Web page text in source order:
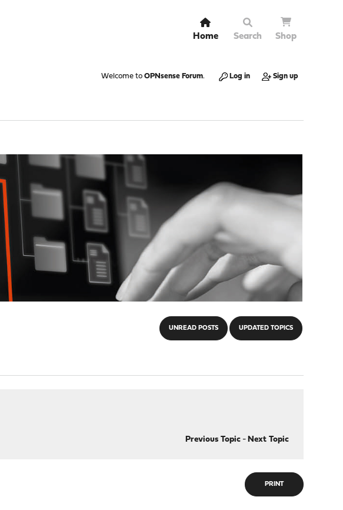
Home Search Shop
Welcome to OPNsense Forum. Log in Sign up
UNREAD POSTS UPDATED TOPICS
Previous Topic- Next Topic
PRINT